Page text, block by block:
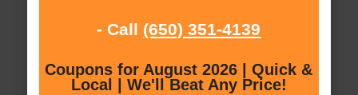
- Call (650) 351-4139
Coupons for August 2026 | Quick &
Local | We'll Beat Any Price!